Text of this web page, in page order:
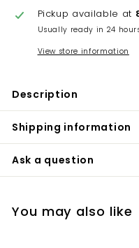
Pickup available at
Usually ready in 24
View store information
Description
Shipping information
Ask a question
You may also like